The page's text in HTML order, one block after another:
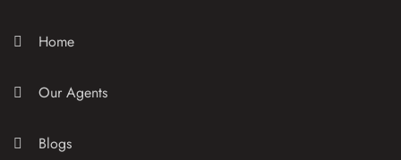
Home
Our Agents
Blogs